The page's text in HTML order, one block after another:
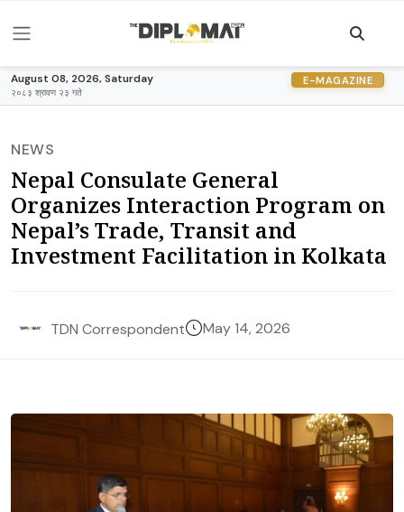
August 08, 2026, Saturday
२०८३ श्रावण २३ गते
E-MAGAZINE
NEWS
Nepal Consulate General
Organizes Interaction Program on
Nepal’s Trade, Transit and
Investment Facilitation in Kolkata
TDN Correspondent May 14, 2026